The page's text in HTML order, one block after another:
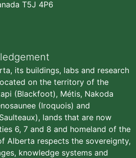
T5J 4P6
its buildings, labs and research
on the territory of the
(Blackfoot), Métis, Nakoda
(Iroquois) and
lands that are now
6, 7 and 8 and homeland of the
Alberta respects the sovereignty,
knowledge systems and